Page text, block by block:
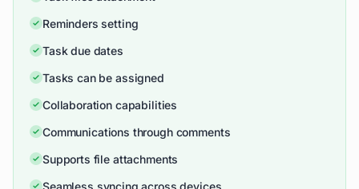
Reminders setting
Task due dates
Tasks can be assigned
Collaboration capabilities
Communications through comments
Supports file attachments
Seamless syncing across devices